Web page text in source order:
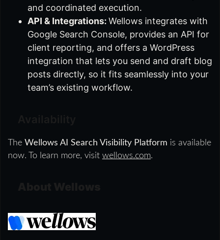
and coordinated execution.
API & Integrations: Wellows integrates with
Google Search Console, provides an API for
client reporting, and offers a WordPress
integration that lets you send and draft blog
posts directly, so it fits seamlessly into your
team’s existing workflow.
The Wellows AI Search Visibility Platform is available
now. To learn more, visit wellows.com.